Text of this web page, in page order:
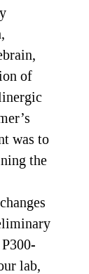
of
was to
the
lab,